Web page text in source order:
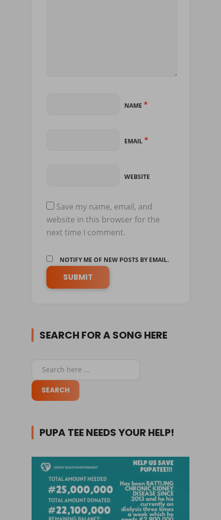
NAME *
EMAIL*
WEBSITE
Save my name, email, and
website in this browser for the
next time I comment.
NOTIFY ME OF NEW POSTS BY EMAIL.
SEARCH FOR A SONG HERE
PUPA TEE NEEDS YOUR HELP!